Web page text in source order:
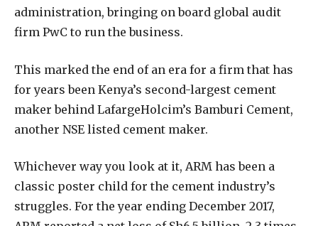
administration, bringing on board global audit
firm PwC to run the business.
This marked the end of an era for a firm that has
for years been Kenya’s second-largest cement
maker behind LafargeHolcim’s Bamburi Cement,
another NSE listed cement maker.
Whichever way you look at it, ARM has been a
classic poster child for the cement industry’s
struggles. For the year ending December 2017,